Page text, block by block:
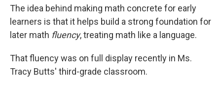
The idea behind making math concrete for early
learners is that it helps build a strong foundation for
later math fluency, treating math like a language.
That fluency was on full display recently in Ms.
Tracy Butts' third-grade classroom.